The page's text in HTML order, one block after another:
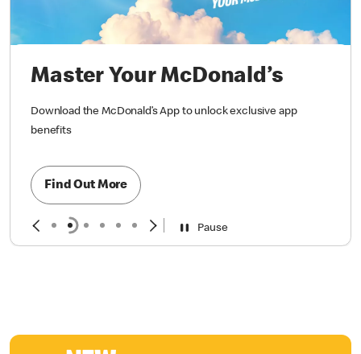
Master Your McDonald’s
Download the McDonald’s App to unlock exclusive app
benefits
Find Out More
Pause